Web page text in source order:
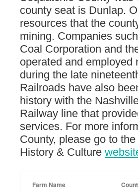
county seat is Dunlap.
resources that the
mining. Companies
Coal Corporation and
operated and employed
during the late
Railroads have also
history with the
Railway line that
services. For more
County, please go to
History & Culture
Farm Name